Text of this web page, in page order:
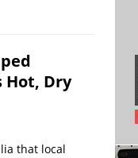
Hot, Dry
that local